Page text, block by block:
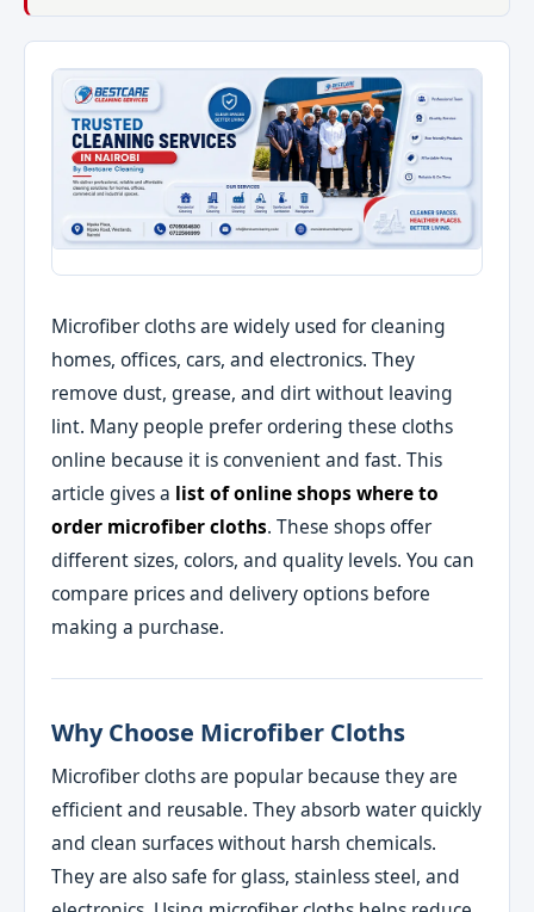
Microfiber cloths are widely used for cleaning
homes, offices, cars, and electronics. They
remove dust, grease, and dirt without leaving
lint. Many people prefer ordering these cloths
online because it is convenient and fast. This
article gives a list of online shops where to
order microfiber cloths. These shops offer
different sizes, colors, and quality levels. You can
compare prices and delivery options before
making a purchase.
Why Choose Microfiber Cloths
Microfiber cloths are popular because they are
efficient and reusable. They absorb water quickly
and clean surfaces without harsh chemicals.
They are also safe for glass, stainless steel, and